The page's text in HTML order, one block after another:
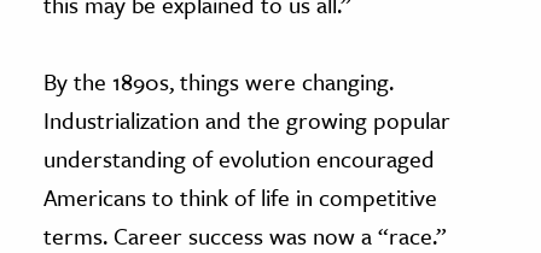
By the 1890s, things were changing.
Industrialization and the growing popular
understanding of evolution encouraged
Americans to think of life in competitive
terms. Career success was now a “race.”